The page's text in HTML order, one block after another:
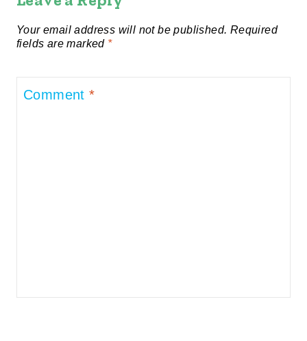
Your email address will not be published. Required
fields are marked *
Comment*